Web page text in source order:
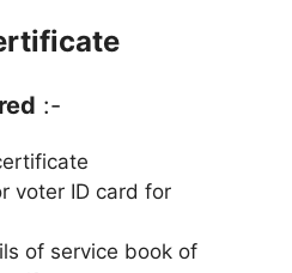
:-
voter ID card for
of service book of